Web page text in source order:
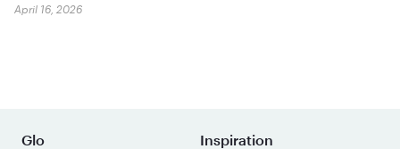
April 16, 2026
Glo Inspiration